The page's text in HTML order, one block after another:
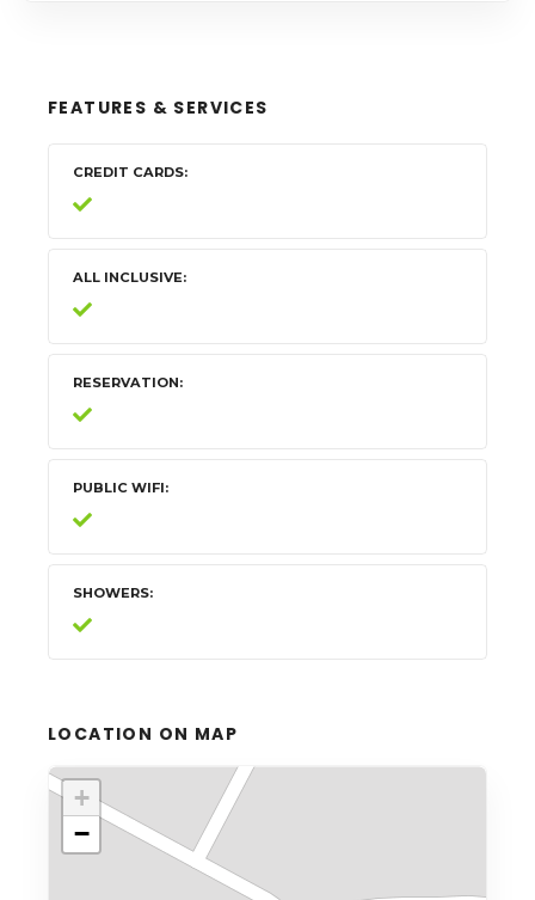
FEATURES & SERVICES
CREDIT CARDS
ALL INCLUSIVE
RESERVATION
PUBLIC WIFI
SHOWERS
LOCATION ON MAP
+
−